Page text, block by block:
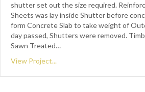
shutter set out the size required.
Sheets was lay inside Shutter before
form Concrete Slab to take weight of
day passed, Shutters were removed.
Sawn Treated…
View Project...